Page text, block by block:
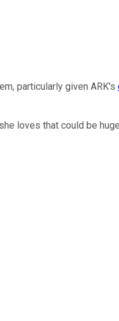
particularly given ARK's
loves that could be